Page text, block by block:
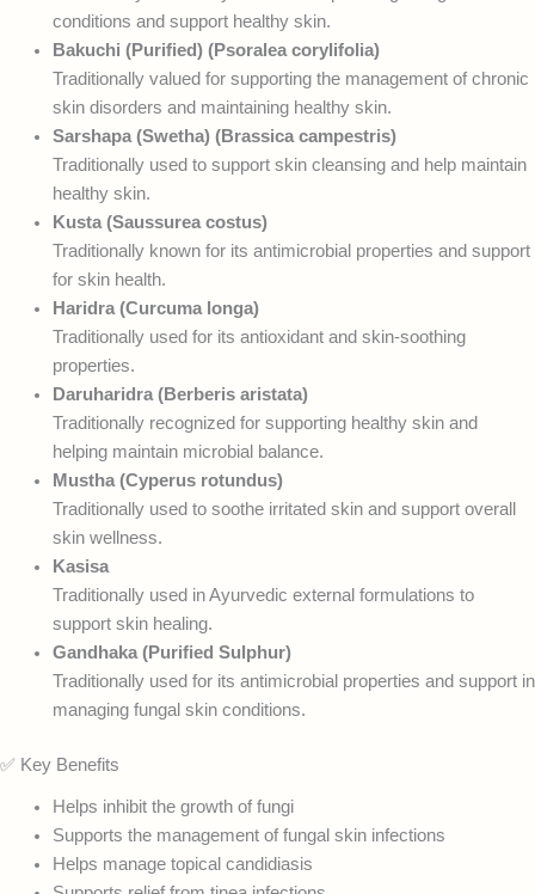
conditions and support healthy skin.
Bakuchi (Purified) (Psoralea corylifolia)
Traditionally valued for supporting the management of chronic
skin disorders and maintaining healthy skin.
Sarshapa (Swetha) (Brassica campestris)
Traditionally used to support skin cleansing and help maintain
healthy skin.
Kusta (Saussurea costus)
Traditionally known for its antimicrobial properties and support
for skin health.
Haridra (Curcuma longa)
Traditionally used for its antioxidant and skin-soothing
properties.
Daruharidra (Berberis aristata)
Traditionally recognized for supporting healthy skin and
helping maintain microbial balance.
Mustha (Cyperus rotundus)
Traditionally used to soothe irritated skin and support overall
skin wellness.
Kasisa
Traditionally used in Ayurvedic external formulations to
support skin healing.
Gandhaka (Purified Sulphur)
Traditionally used for its antimicrobial properties and support in
managing fungal skin conditions.
✅ Key Benefits
Helps inhibit the growth of fungi
Supports the management of fungal skin infections
Helps manage topical candidiasis